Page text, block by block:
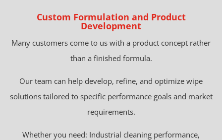
Custom Formulation and Product
Development
Many customers come to us with a product concept rather
than a finished formula.
Our team can help develop, refine, and optimize wipe
solutions tailored to specific performance goals and market
requirements.
Whether you need: Industrial cleaning performance,